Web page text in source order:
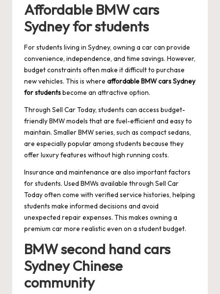
Affordable BMW cars
Sydney for students
For students living in Sydney, owning a car can provide
convenience, independence, and time savings. However,
budget constraints often make it difficult to purchase
new vehicles. This is where affordable BMW cars Sydney
for studentsbecome an attractive option.
Through Sell Car Today, students can access budget-
friendly BMW models that are fuel-efficient and easy to
maintain. Smaller BMW series, such as compact sedans,
are especially popular among students because they
offer luxury features without high running costs.
Insurance and maintenance are also important factors
for students. Used BMWs available through Sell Car
Today often come with verified service histories, helping
students make informed decisions and avoid
unexpected repair expenses. This makes owning a
premium car more realistic even on a student budget.
BMW second hand cars
Sydney Chinese
community